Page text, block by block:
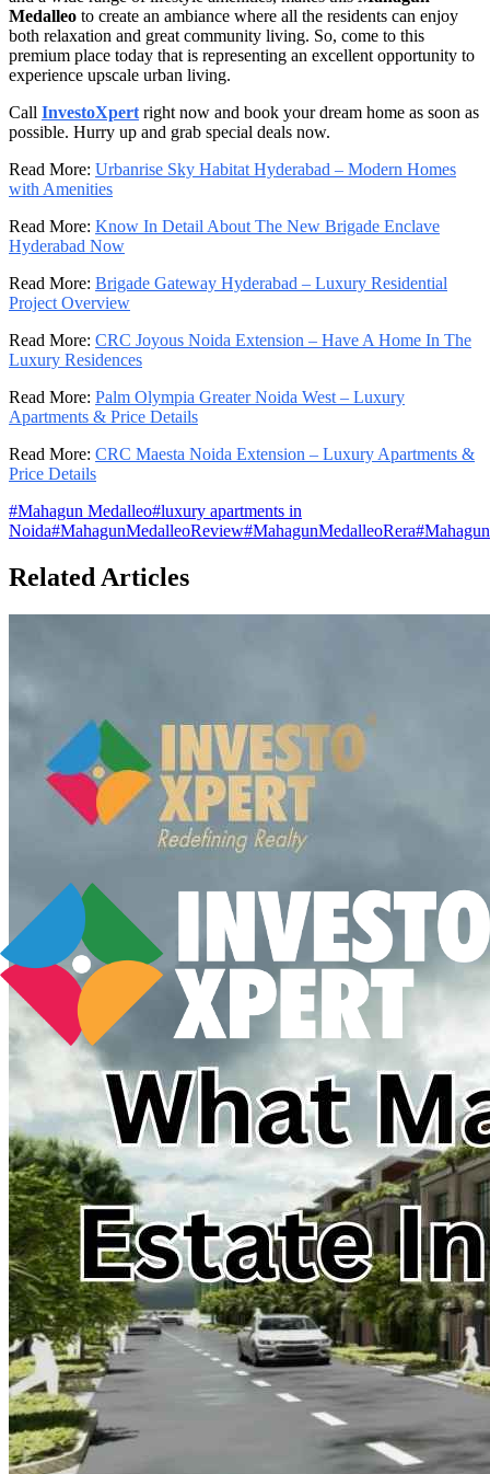
Medalleo to create an ambiance where all the residents can enjoy
both relaxation and great community living. So, come to this
premium place today that is representing an excellent opportunity to
experience upscale urban living.
Call InvestoXpert right now and book your dream home as soon as
possible. Hurry up and grab special deals now.
Read More: Urbanrise Sky Habitat Hyderabad – Modern Homes
with Amenities
Read More: Know In Detail About The New Brigade Enclave
Hyderabad Now
Read More: Brigade Gateway Hyderabad – Luxury Residential
Project Overview
Read More: CRC Joyous Noida Extension – Have A Home In The
Luxury Residences
Read More: Palm Olympia Greater Noida West – Luxury
Apartments & Price Details
Read More: CRC Maesta Noida Extension – Luxury Apartments &
Price Details
#Mahagun Medalleo#luxury apartments in
Noida#MahagunMedalleoReview#MahagunMedalleoRera#
Related Articles